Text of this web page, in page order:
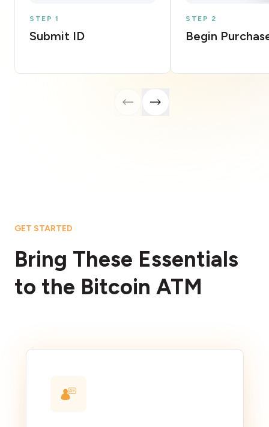
STEP 1
Submit ID
STEP 2
Begin
GET STARTED
Bring These Essentials
to the Bitcoin ATM